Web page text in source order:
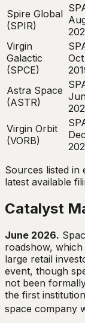
Spire Global
(SPIR)
Virgin
Galactic
(SPCE)
Oct
Astra Space
(ASTR)
Virgin Orbit
(VORB)
Dec
Sources listed in
latest available
Catalyst
June 2026.
roadshow,
large retail
event, though
not been
the first
space company